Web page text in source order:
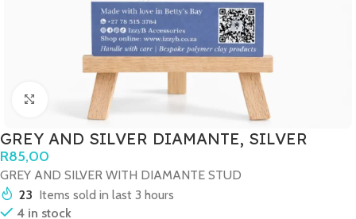
Click to enlarge
GREY AND SILVER DIAMANTE, SILVER
R85,00
GREY AND SILVER WITH DIAMANTE STUD
23 Items sold in last 3 hours
4 in stock